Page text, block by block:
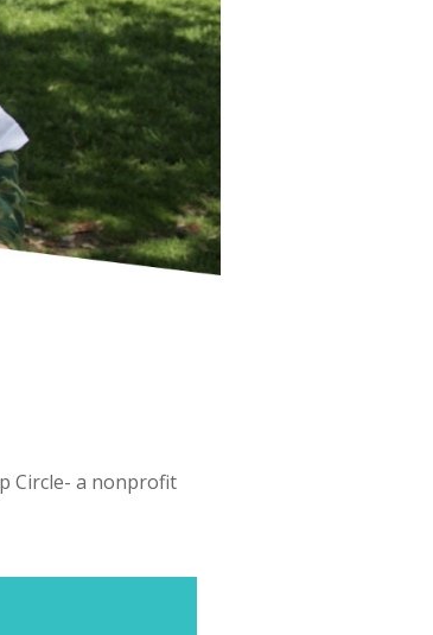
Circle- a nonprofit